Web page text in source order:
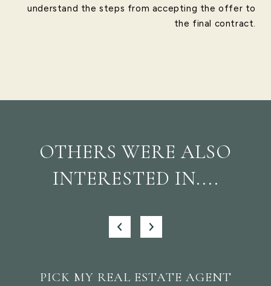
understand the steps from accepting the offer to
the final contract.
OTHERS WERE ALSO
INTERESTED IN....
PICK MY REAL ESTATE AGENT